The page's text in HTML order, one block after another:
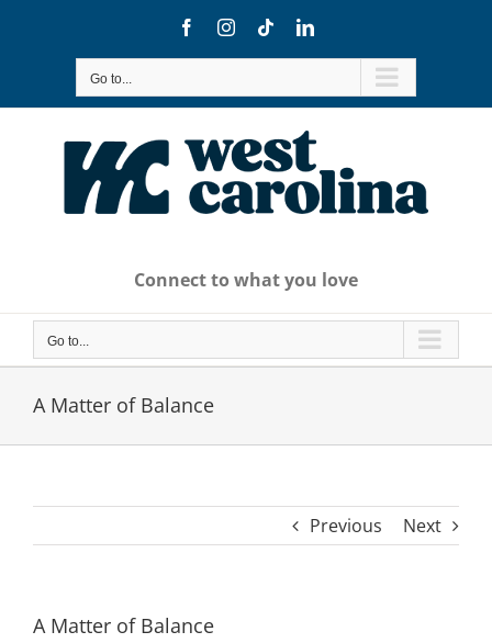
FacebookInstagram
TiktokLinkedIn
Go to...
Connect to what you love
Go to...
A Matter of Balance
Previous Next
A Matter of Balance